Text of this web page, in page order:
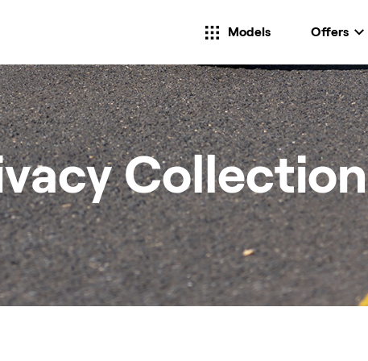
Models Offers
Collection